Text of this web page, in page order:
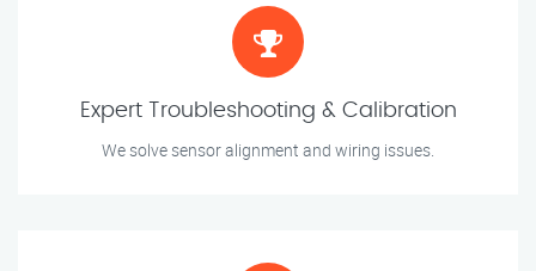
Expert Troubleshooting & Calibration
We solve sensor alignment and wiring issues.